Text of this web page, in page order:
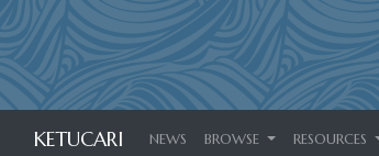
KETUCARI NEWS BROWSE RESOURCES